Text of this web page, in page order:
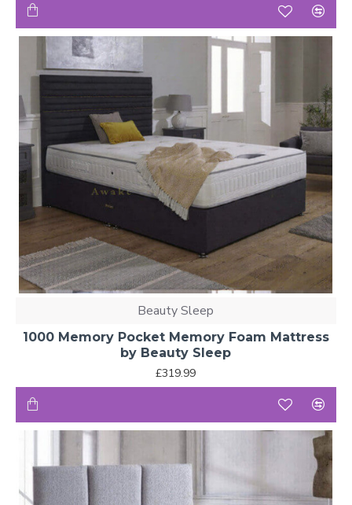
Beauty Sleep
1000 Memory Pocket Memory Foam Mattress
by Beauty Sleep
£319.99